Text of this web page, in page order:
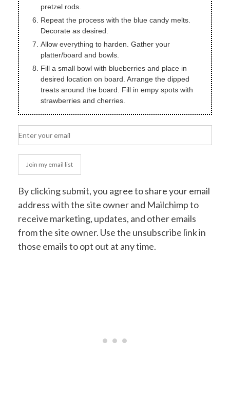
pretzel rods.
Repeat the process with the blue candy melts.
Decorate as desired.
Allow everything to harden. Gather your
platter/board and bowls.
Fill a small bowl with blueberries and place in
desired location on board. Arrange the dipped
treats around the board. Fill in empy spots with
strawberries and cherries.
Join my email list
By clicking submit, you agree to share your email
address with the site owner and Mailchimp to
receive marketing, updates, and other emails
from the site owner. Use the unsubscribe link in
those emails to opt out at any time.